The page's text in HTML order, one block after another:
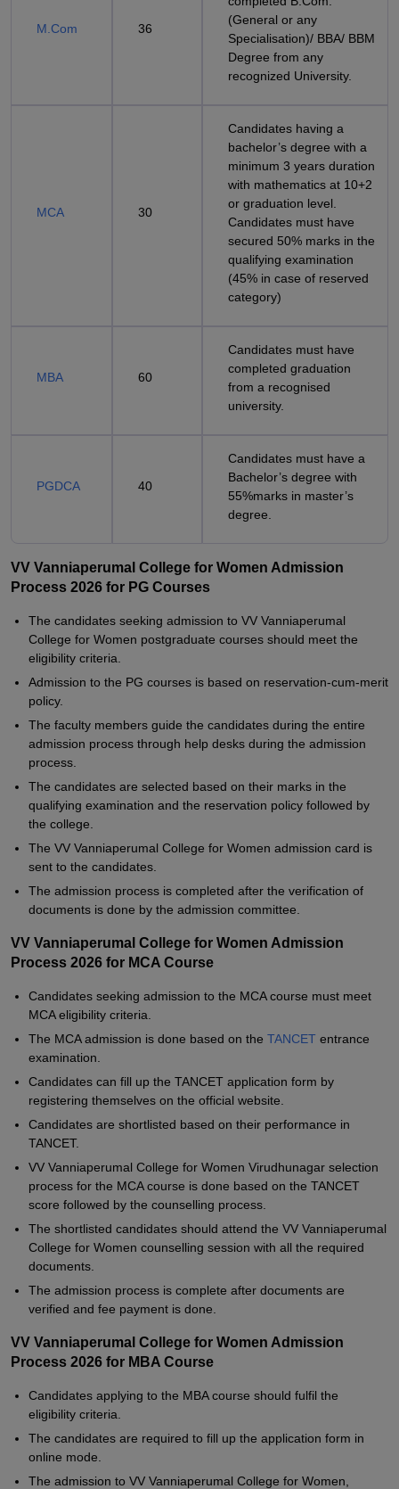
M.Com 36
(General or any
Specialisation)/ BBA/ BBM
Degree from any
recognized University.
MCA 30
Candidates having a
bachelor’s degree with a
minimum 3 years duration
with mathematics at 10+2
or graduation level.
Candidates must have
secured 50% marks in the
qualifying examination
(45% in case of reserved
category)
MBA 60
Candidates must have
completed graduation
from a recognised
university.
PGDCA 40
Candidates must have a
Bachelor’s degree with
55%marks in master’s
degree.
VV Vanniaperumal College for Women Admission
Process 2026 for PG Courses
The candidates seeking admission to VV Vanniaperumal
College for Women postgraduate courses should meet the
eligibility criteria.
Admission to the PG courses is based on reservation-cum-merit
policy.
The faculty members guide the candidates during the entire
admission process through help desks during the admission
process.
The candidates are selected based on their marks in the
qualifying examination and the reservation policy followed by
the college.
The VV Vanniaperumal College for Women admission card is
sent to the candidates.
The admission process is completed after the verification of
documents is done by the admission committee.
VV Vanniaperumal College for Women Admission
Process 2026 for MCA Course
Candidates seeking admission to the MCA course must meet
MCA eligibility criteria.
The MCA admission is done based on the TANCET entrance
examination.
Candidates can fill up the TANCET application form by
registering themselves on the official website.
Candidates are shortlisted based on their performance in
TANCET.
VV Vanniaperumal College for Women Virudhunagar selection
process for the MCA course is done based on the TANCET
score followed by the counselling process.
The shortlisted candidates should attend the VV Vanniaperumal
College for Women counselling session with all the required
documents.
The admission process is complete after documents are
verified and fee payment is done.
VV Vanniaperumal College for Women Admission
Process 2026 for MBA Course
Candidates applying to the MBA course should fulfil the
eligibility criteria.
The candidates are required to fill up the application form in
online mode.
The admission to VV Vanniaperumal College for Women,